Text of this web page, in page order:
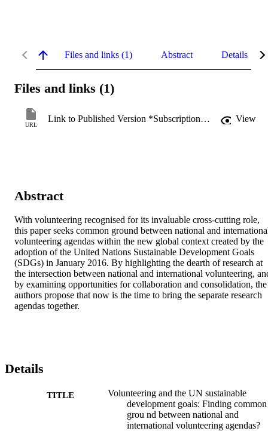
Files and links (1) Abstract Details
Files and links (1)
URL
Link to Published Version *Subscription may be required View
Abstract
With volunteering recognised for its invaluable cross-cutting role,
this paper seeks common ground between national and
volunteering agendas within the new global context created by the
adoption of the United Nations Sustainable Development Goals
(SDGs) in January 2016. By highlighting the dearth of research at
the intersection between national and international volunteering,
by examining opportunities for collaboration and consolidation, the
authors propose that now is the time to bring the separate research
agendas together.
Details
TITLE
Volunteering and the UN sustainable
development goals: Finding common
grou nd between national and
international volunteering agendas?